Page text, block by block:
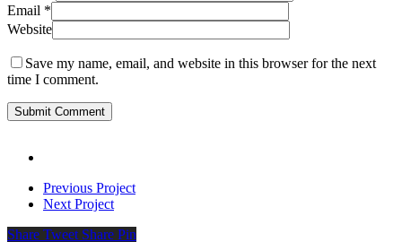
Email *
Website
Save my name, email, and website in this browser for the next
time I comment.
Previous Project
Next Project
Share Tweet Share Pin